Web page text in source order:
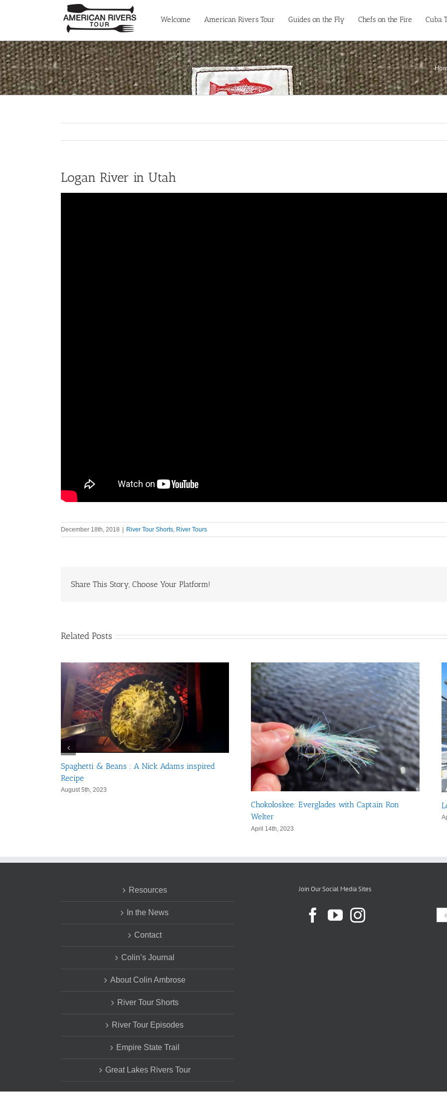
Welcome American Rivers Tour Guides on the Fly Chefs on the Fire Cuba
Logan River in Utah
December 18th, 2018 River Tour Shorts, River Tours
Share This Story, Choose Your Platform!
Related Posts
Spaghetti & Beans : A Nick Adams inspired
Recipe
August 5th, 2023
Chokoloskee: Everglades with Captain Ron
Welter
April 14th, 2023
Resources
In the News
Contact
Colin’s Journal
About Colin Ambrose
River Tour Shorts
River Tour Episodes
Empire State Trail
Great Lakes Rivers Tour
Join Our Social Media Sites